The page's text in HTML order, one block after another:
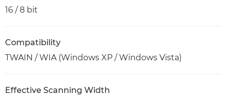
16 / 8 bit
Compatibility
TWAIN / WIA (Windows XP / Windows Vista)
Effective Scanning Width